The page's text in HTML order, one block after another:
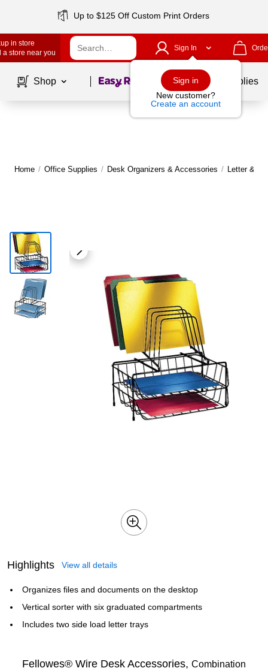
Up to $125 Off Custom Print Orders
in store
a store near you
Sign In
Sign in
New customer?
Create an account
Shop Page1of School Supplies
Home / Office Supplies / Desk Organizers & Accessories / Letter &
Highlights View all details
Organizes files and documents on the desktop
Vertical sorter with six graduated compartments
Includes two side load letter trays
Fellowes® Wire Desk Accessories, Combination